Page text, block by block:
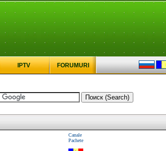
IPTV FORUMURI
Canale
Pachete